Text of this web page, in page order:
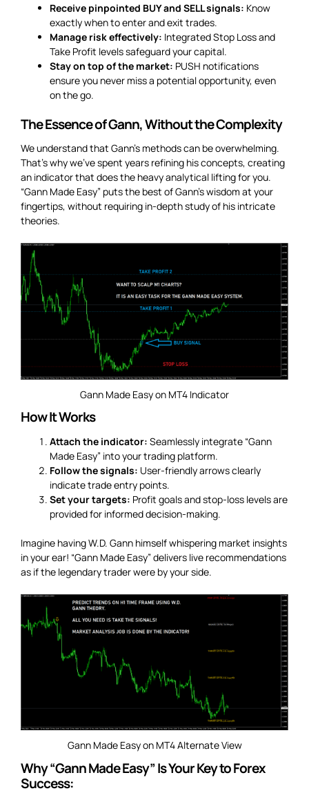
Receive pinpointed BUY and SELL signals: Know
exactly when to enter and exit trades.
Manage risk effectively: Integrated Stop Loss and
Take Profit levels safeguard your capital.
Stay on top of the market: PUSH notifications
ensure you never miss a potential opportunity, even
on the go.
The Essence of Gann, Without the Complexity
We understand that Gann’s methods can be overwhelming.
That’s why we’ve spent years refining his concepts, creating
an indicator that does the heavy analytical lifting for you.
“Gann Made Easy” puts the best of Gann’s wisdom at your
fingertips, without requiring in-depth study of his intricate
theories.
Gann Made Easy on MT4 Indicator
How It Works
Attach the indicator: Seamlessly integrate “Gann
Made Easy” into your trading platform.
Follow the signals: User-friendly arrows clearly
indicate trade entry points.
Set your targets: Profit goals and stop-loss levels are
provided for informed decision-making.
Imagine having W.D. Gann himself whispering market insights
in your ear! “Gann Made Easy” delivers live recommendations
as if the legendary trader were by your side.
Gann Made Easy on MT4 Alternate View
Why “Gann Made Easy” Is Your Key to Forex
Success: